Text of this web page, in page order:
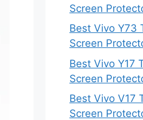
Screen
Best Vivo Y73
Screen
Best Vivo Y17
Screen
Best Vivo V17
Screen